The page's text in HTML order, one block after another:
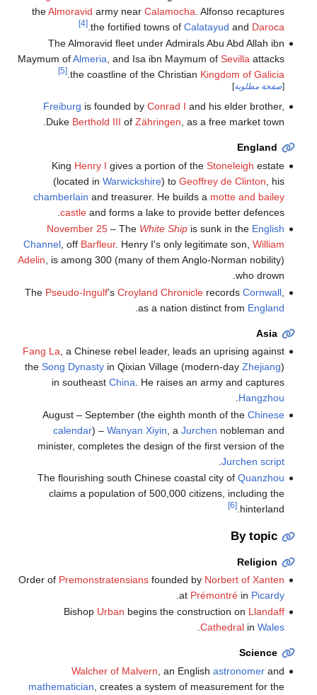
theAlmoravid army near Calamocha . Alfonso recaptures
the fortified towns of Calatayud and Daroca
.
[4]
The Almoravid fleet under Admirals Abu Abd Allah ibn
Maymum ofAlmeria , and Isa ibn Maymum of Sevilla attacks
the coastline of the Christian Kingdom of Galicia
.
[5]
[صفحة مطلوبة]
Freiburg is founded by Conrad I and his elder brother,
Duke Berthold III of Zähringen, as a free market town.
England
King Henry I gives a portion of the Stoneleigh estate
(located in Warwickshire) to Geoffrey de Clinton , his
chamberlain and treasurer. He builds a motte and bailey
castleand forms a lake to provide better defences.
November 25– The White Shipis sunk in the English
Channel, off Barfleur. Henry I's only legitimate son, William
Adelin, is among 300 (many of them Anglo-Norman nobility)
who drown.
The Pseudo-Ingulf's Croyland Chroniclerecords Cornwall,
as a nation distinct from England
Asia
Fang La, a Chinese rebel leader, leads an uprising against
the Song Dynastyin Qixian Village (modern-day Zhejiang)
in southeast China. He raises an army and captures
Hangzhou
.
August – September (the eighth month of the Chinese
calendar) – Wanyan Xiyin , a Jurchen nobleman and
minister, completes the design of the first version of the
Jurchen script
The flourishing south Chinese coastal city of Quanzhou
claims a population of 500,000 citizens, including the
hinterland.
[6]
By topic
Religion
Order of Premonstratensiansfounded by Norbert of Xanten
at Prémontréin Picardy
Bishop Urban begins the construction on Llandaff
Cathedralin Wales
.
Science
Walcher of Malvern , an English astronomerand
mathematician , creates a system of measurement for the